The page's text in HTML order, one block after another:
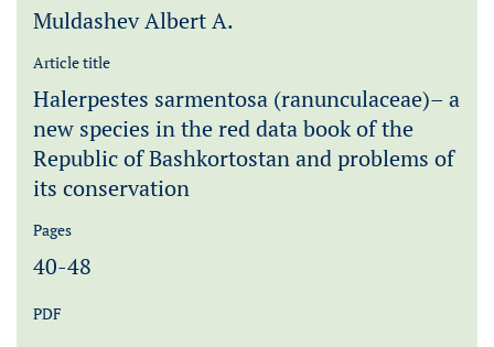
Muldashev Albert A.
Article title
Halerpestes sarmentosa (ranunculaceae)– a
new species in the red data book of the
Republic of Bashkortostan and problems of
its conservation
PDF
Pages
40-48